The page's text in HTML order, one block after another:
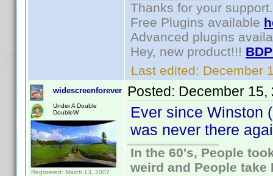
Thanks for your support.
Free Plugins available
Advanced plugins
Hey, new product!!!
Last edited: December
widescreenforever
Under A Double
DoubleW
Registered: March 13, 2007
Posted: December 15,
Ever since Winston
was never there
In the 60's, People
weird and People take